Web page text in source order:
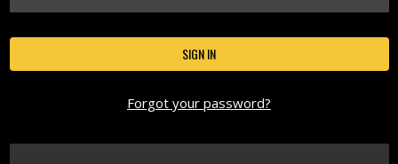
Forgot your password?